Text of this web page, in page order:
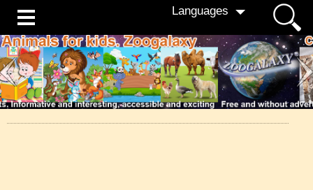
Languages